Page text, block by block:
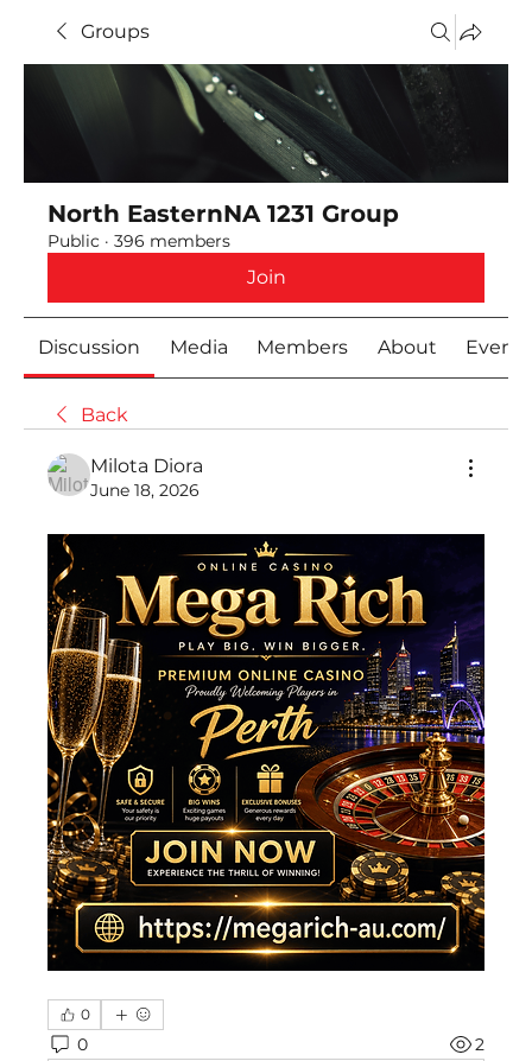
Groups
North EasternNA 1231 Group
Public · 396 members
Join
Discussion Media Members About Events
Back
Milota Diora
June 18, 2026
0
0 2